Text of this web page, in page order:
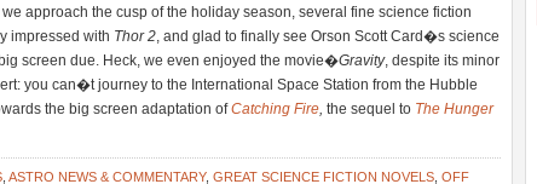
approach the cusp of the holiday season, several fine science fiction
impressed with Thor 2, and glad to finally see Orson Scott Card�s science
screen due. Heck, we even enjoyed the movie�Gravity, despite its minor
you can�t journey to the International Space Station from the Hubble
the big screen adaptation ofCatching Fire, the sequel to The Hunger
ASTRO NEWS & COMMENTARY, GREAT SCIENCE FICTION NOVELS OFF